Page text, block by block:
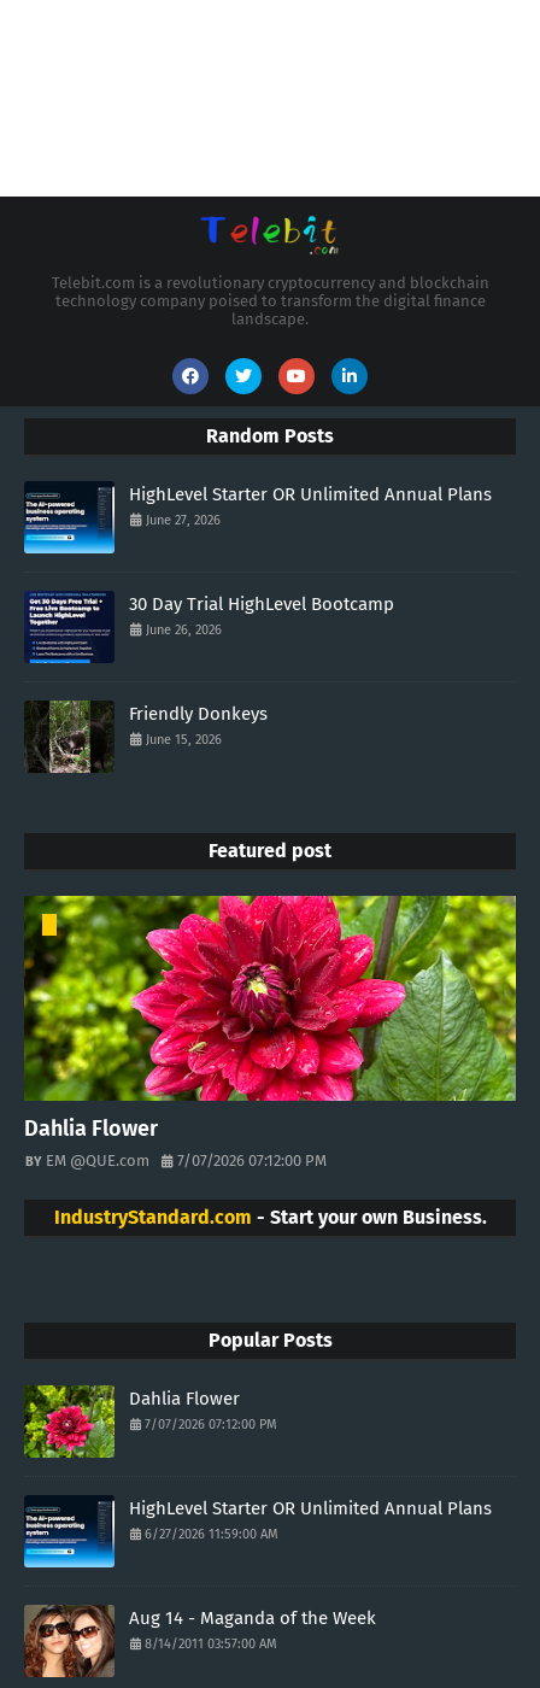
Telebit.com is a revolutionary cryptocurrency and blockchain
technology company poised to transform the digital finance
landscape.
Random Posts
HighLevel Starter OR Unlimited Annual Plans
June 27, 2026
30 Day Trial HighLevel Bootcamp
June 26, 2026
Friendly Donkeys
June 15, 2026
Featured post
Dahlia Flower
EM @QUE.com 7/07/2026 07:12:00 PM
IndustryStandard.com - Start your own Business.
Popular Posts
Dahlia Flower
7/07/2026 07:12:00 PM
HighLevel Starter OR Unlimited Annual Plans
6/27/2026 11:59:00 AM
Aug 14 - Maganda of the Week
8/14/2011 03:57:00 AM